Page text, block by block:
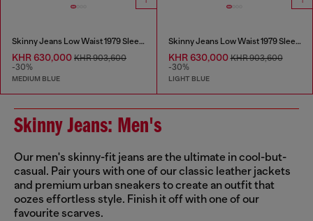
Skinny Jeans Low Waist 1979 Sleenker
KHR 630,000 KHR 903,600
-30%
MEDIUM BLUE
Skinny Jeans Low Waist 1979 Sleenker
KHR 630,000KHR 903,600
-30%
LIGHT BLUE
Skinny Jeans: Men's
Our men's skinny-fit jeans are the ultimate in cool-but-
casual. Pair yours with one of our classic leather jackets
and premium urban sneakers to create an outfit that
oozes effortless style. Finish it off with one of our
favourite scarves.